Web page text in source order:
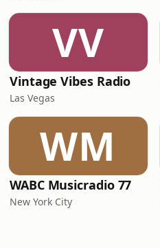
VV
Vintage Vibes Radio
Las Vegas
WM
WABC Musicradio 77
New York City